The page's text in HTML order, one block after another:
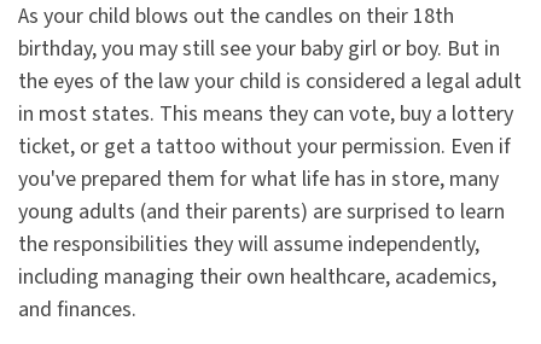
As your child blows out the candles on their 18th
birthday, you may still see your baby girl or boy. But in
the eyes of the law your child is considered a legal adult
in most states. This means they can vote, buy a lottery
ticket, or get a tattoo without your permission. Even if
you've prepared them for what life has in store, many
young adults (and their parents) are surprised to learn
the responsibilities they will assume independently,
including managing their own healthcare, academics,
and finances.